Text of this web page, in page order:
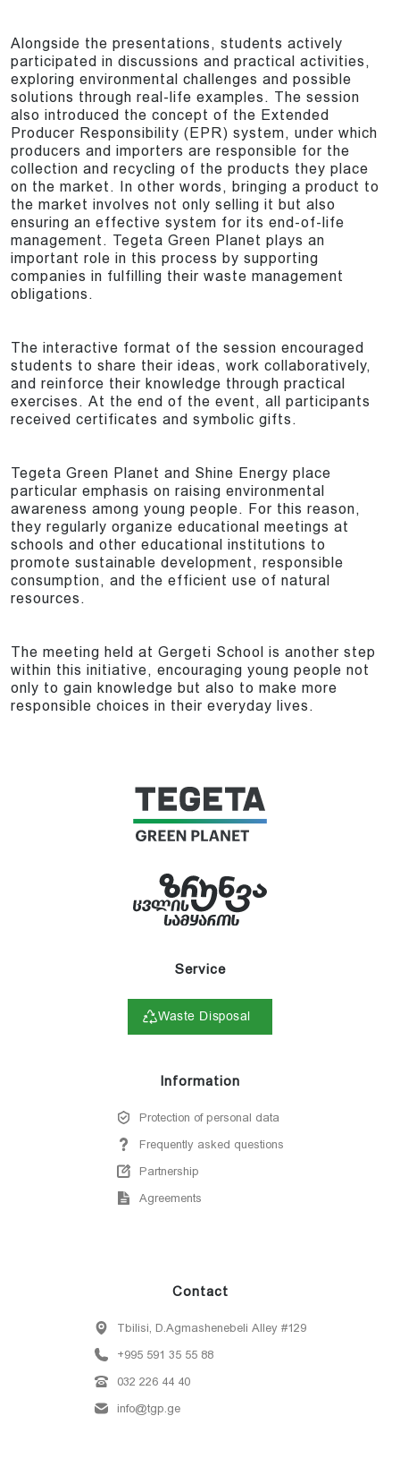
Alongside the presentations, students actively
participated in discussions and practical activities,
exploring environmental challenges and possible
solutions through real-life examples. The session
also introduced the concept of the Extended
Producer Responsibility (EPR) system, under which
producers and importers are responsible for the
collection and recycling of the products they place
on the market. In other words, bringing a product to
the market involves not only selling it but also
ensuring an effective system for its end-of-life
management. Tegeta Green Planet plays an
important role in this process by supporting
companies in fulfilling their waste management
obligations.
The interactive format of the session encouraged
students to share their ideas, work collaboratively,
and reinforce their knowledge through practical
exercises. At the end of the event, all participants
received certificates and symbolic gifts.
Tegeta Green Planet and Shine Energy place
particular emphasis on raising environmental
awareness among young people. For this reason,
they regularly organize educational meetings at
schools and other educational institutions to
promote sustainable development, responsible
consumption, and the efficient use of natural
resources.
The meeting held at Gergeti School is another step
within this initiative, encouraging young people not
only to gain knowledge but also to make more
responsible choices in their everyday lives.
Service
Waste Disposal
Information
Protection of personal data
Frequently asked questions
Partnership
Agreements
Contact
Tbilisi, D.Agmashenebeli Alley #129
+995 591 35 55 88
032 226 44 40
info@tgp.ge